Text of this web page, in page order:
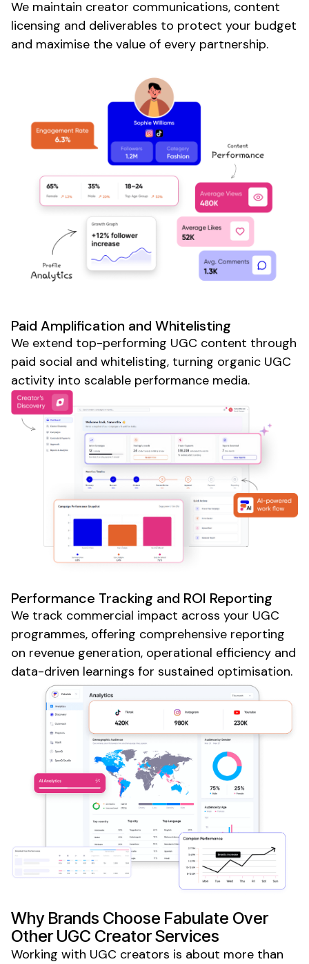
We maintain creator communications, content
licensing and deliverables to protect your budget
and maximise the value of every partnership.
Paid Amplification and Whitelisting
We extend top-performing UGC content through
paid social and whitelisting, turning organic UGC
activity into scalable performance media.
Performance Tracking and ROI Reporting
We track commercial impact across your UGC
programmes, offering comprehensive reporting
on revenue generation, operational efficiency and
data-driven learnings for sustained optimisation.
Why Brands Choose Fabulate Over
OtherUGC Creator Services
Working with UGC creators is about more than